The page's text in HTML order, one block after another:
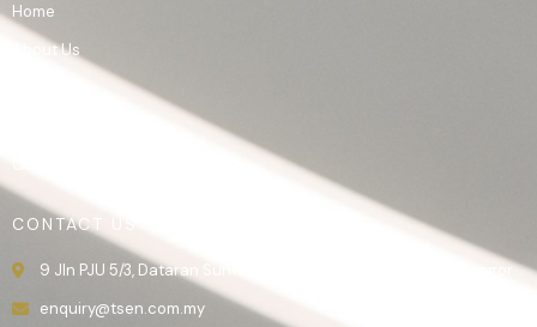
Home
About Us
CONTACT US
9 Jln PJU 5/3, Dataran Sunway, 47810 Kota Damansara, Selangor.
enquiry@tsen.com.my